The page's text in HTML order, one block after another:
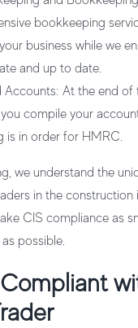
bookkeeping
business while we
and up to date.
Accounts: At the end of
you compile your
is in order for HMRC.
we understand the
in the construction
CIS compliance as
possible.